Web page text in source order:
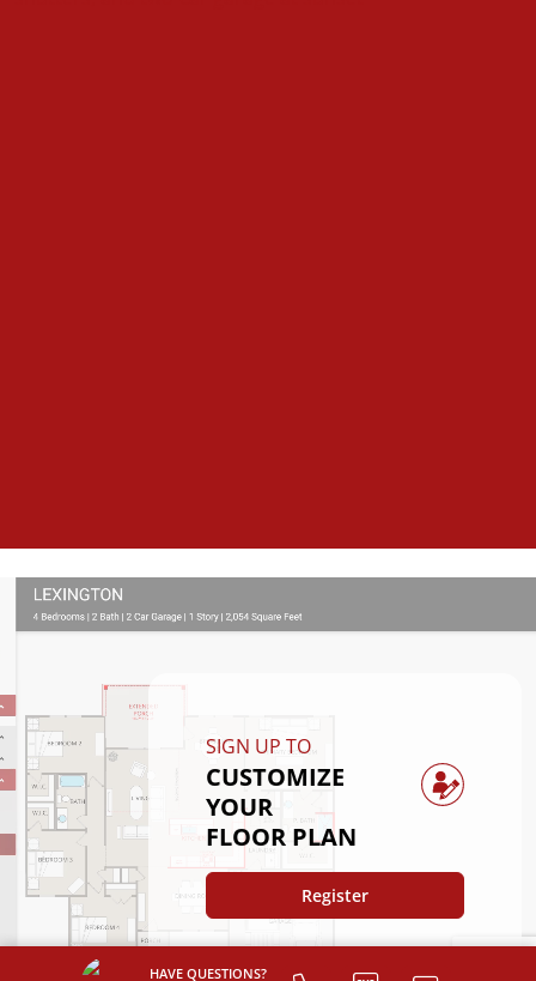
HAVE QUESTIONS?
SIGN UP TO
CUSTOMIZE
YOUR
FLOOR PLAN
Register